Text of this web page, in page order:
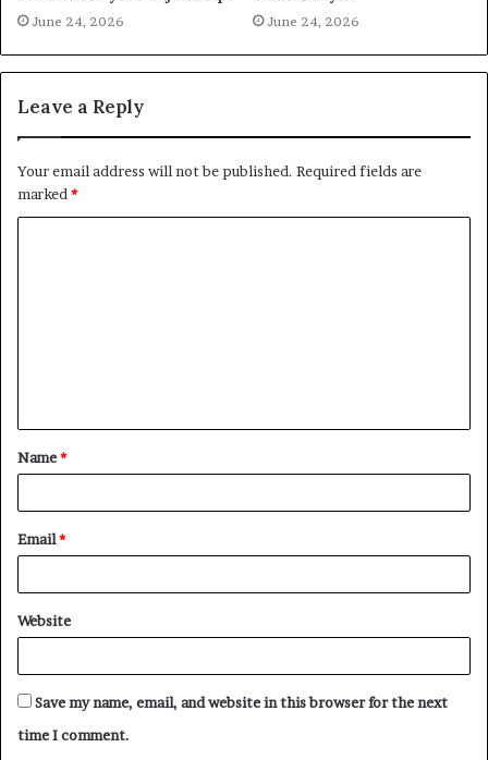
June 24, 2026 June 24, 2026
Leave a Reply
Your email address will not be published. Required fields are
marked *
t
*
Name*
Email*
Website
Save my name, email, and website in this browser for the next
time I comment.